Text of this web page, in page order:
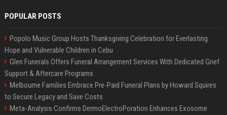
POPULAR POSTS
Popolo Music Group Hosts Thanksgiving Celebration for Everlasting
Hope and Vulnerable Children in Cebu
Glen Funerals Offers Funeral Arrangement Services With Dedicated Grief
Support & Aftercare Programs
Melbourne Families Embrace Pre-Paid Funeral Plans by Howard Squires
to Secure Legacy and Save Costs
Meta-Analysis Confirms DermoElectroPoration Enhances Exosome